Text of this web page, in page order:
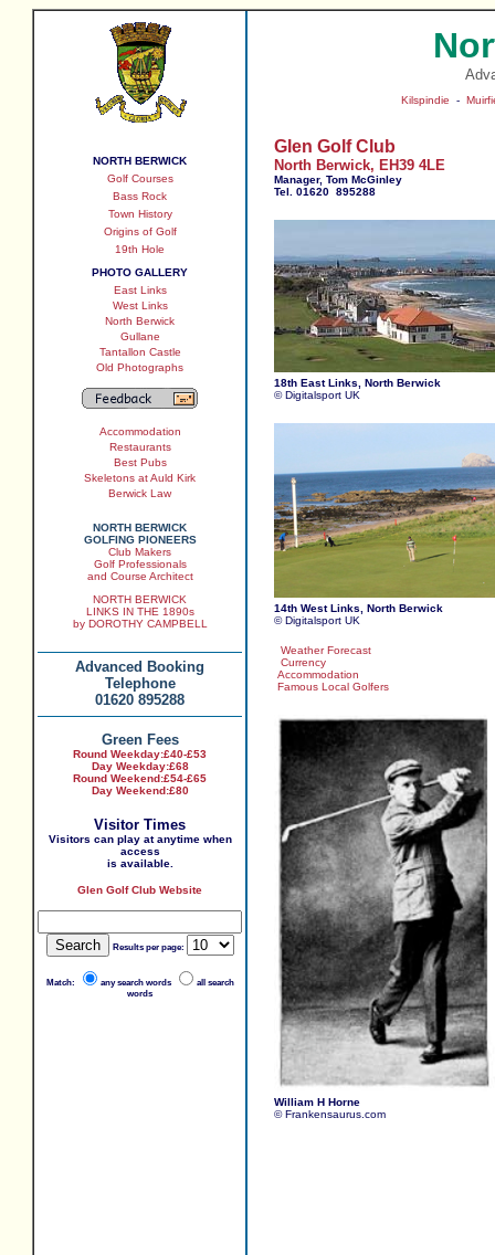
NORTH BERWICK
Golf Courses
Bass Rock
Town History
Origins of Golf
19th Hole
PHOTO GALLERY
East Links
West Links
North Berwick
Gullane
Tantallon Castle
Old Photographs
Accommodation
Restaurants
Best Pubs
Skeletons at Auld Kirk
Berwick Law
NORTH BERWICK
GOLFING PIONEERS
Club Makers
Golf Professionals
and Course Architect
NORTH BERWICK
LINKS IN THE 1890s
by DOROTHY CAMPBELL
Advanced Booking
Telephone
01620 895288
Green Fees
Round Weekday:£40-£53
Day Weekday:£68
Round Weekend:£54-£65
Day Weekend:£80
Visitor Times
Visitors can play at anytime when
access
is available.
Glen Golf Club Website
Results per page:
Match: any search words
all search
words
Kilspindie -
Glen Golf Club
North Berwick, EH39 4LE
Manager, Tom McGinley
Tel. 01620 895288
18th East Links, North Berwick
© Digitalsport UK
14th West Links, North Berwick
© Digitalsport UK
Weather Forecast
Currency
Accommodation
Famous Local Golfers
William H Horne
© Frankensaurus.com